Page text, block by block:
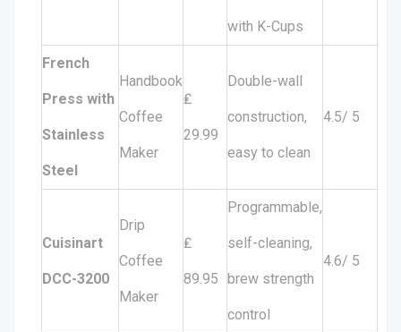
with K-Cups
French
Press with
Stainless
Steel
Handbook
Coffee
Maker
₤
29.99
Double-wall
construction,
easy to clean
4.5/ 5
Cuisinart
DCC-3200
Drip
Coffee
Maker
₤
89.95
Programmable,
self-cleaning,
brew strength
control
4.6/ 5